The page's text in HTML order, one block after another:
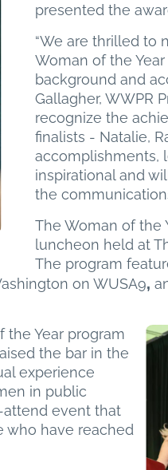
presented the
“We are thrilled to
Woman of the
background and
Gallagher, WWPR
recognize the
finalists - Natalie,
accomplishments,
inspirational and
the
The Woman of the
luncheon held at
The program
on WUSA9,
the Year program
the bar in the
experience
in public
event that
who have reached